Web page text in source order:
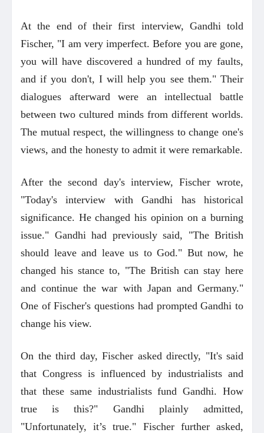
At the end of their first interview, Gandhi told
Fischer, "I am very imperfect. Before you are gone,
you will have discovered a hundred of my faults,
and if you don't, I will help you see them." Their
dialogues afterward were an intellectual battle
between two cultured minds from different worlds.
The mutual respect, the willingness to change one's
views, and the honesty to admit it were remarkable.
After the second day's interview, Fischer wrote,
"Today's interview with Gandhi has historical
significance. He changed his opinion on a burning
issue." Gandhi had previously said, "The British
should leave and leave us to God." But now, he
changed his stance to, "The British can stay here
and continue the war with Japan and Germany."
One of Fischer's questions had prompted Gandhi to
change his view.
On the third day, Fischer asked directly, "It's said
that Congress is influenced by industrialists and
that these same industrialists fund Gandhi. How
true is this?" Gandhi plainly admitted,
"Unfortunately, it’s true." Fischer further asked,